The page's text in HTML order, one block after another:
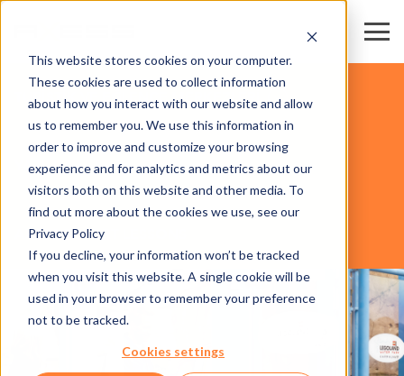
This website stores cookies on your computer.
These cookies are used to collect information
about how you interact with our website and allow
us to remember you. We use this information in
order to improve and customize your browsing
experience and for analytics and metrics about our
visitors both on this website and other media. To
find out more about the cookies we use, see our
Privacy Policy
If you decline, your information won’t be tracked
when you visit this website. A single cookie will be
used in your browser to remember your preference
not to be tracked.
Cookies settings
AXESS RESORT LESSONS
YAZILIM
TURİSTİK VE EĞLENCE MERKEZLERİ